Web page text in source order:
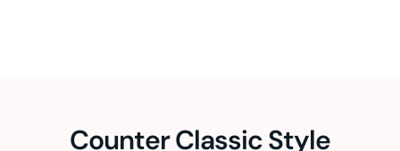
Counter Classic Style